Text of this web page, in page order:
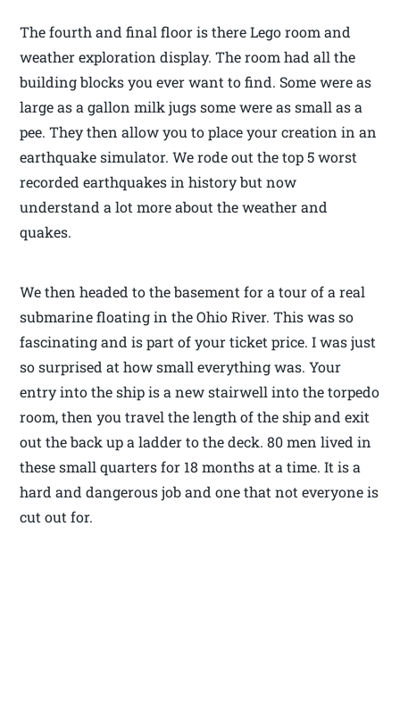
The fourth and final floor is there Lego room and
weather exploration display. The room had all the
building blocks you ever want to find. Some were as
large as a gallon milk jugs some were as small as a
pee. They then allow you to place your creation in an
earthquake simulator. We rode out the top 5 worst
recorded earthquakes in history but now
understand a lot more about the weather and
quakes.
We then headed to the basement for a tour of a real
submarine floating in the Ohio River. This was so
fascinating and is part of your ticket price. I was just
so surprised at how small everything was. Your
entry into the ship is a new stairwell into the torpedo
room, then you travel the length of the ship and exit
out the back up a ladder to the deck. 80 men lived in
these small quarters for 18 months at a time. It is a
hard and dangerous job and one that not everyone is
cut out for.